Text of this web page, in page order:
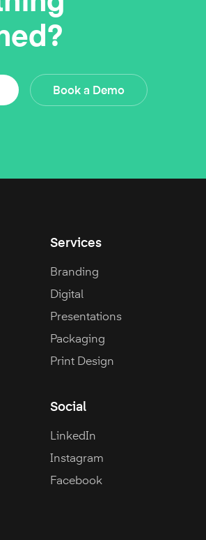
Book a Demo
Services
Branding
Digital
Presentations
Packaging
Print Design
Social
LinkedIn
Instagram
Facebook